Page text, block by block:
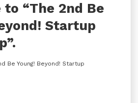
to “The 2nd Be
Startup
Be Young! Beyond! Startup